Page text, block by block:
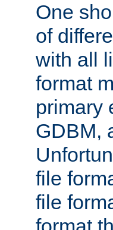
One
of
with all
format
primary
GDBM,
file
file